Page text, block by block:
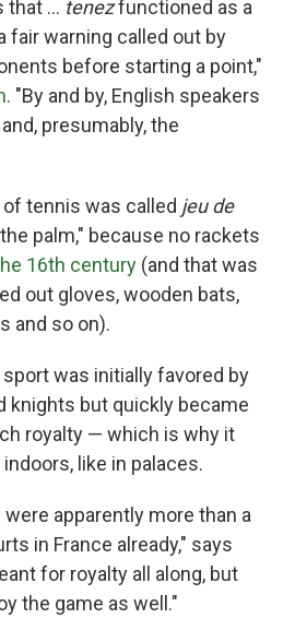
that … tenezfunctioned as a
fair warning called out by
before starting a point,"
. "By and by, English speakers
presumably, the
tennis was called jeu de
palm," because no rackets
16th century (and that was
out gloves, wooden bats,
and so on).
was initially favored by
knights but quickly became
royalty — which is why it
like in palaces.
apparently more than a
in France already," says
for royalty all along, but
the game as well."